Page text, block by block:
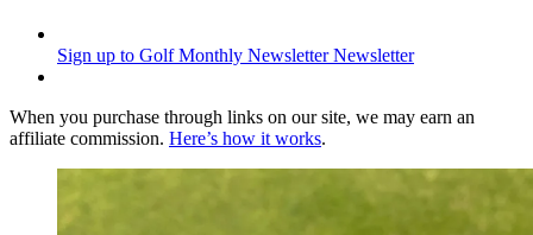
Sign up to Golf Monthly Newsletter Newsletter
When you purchase through links on our site, we may earn an
affiliate commission. Here’s how it works.